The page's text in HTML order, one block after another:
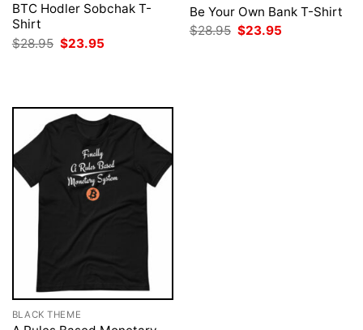
BTC Hodler Sobchak T-
Shirt
$28.95 Original
price
$23.95
Be Your Own Bank T-Shirt
$28.95 Original
price
$23.95
BLACK THEME